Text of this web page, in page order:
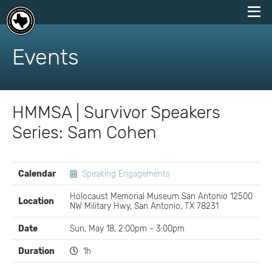
skip
content
Events
HMMSA | Survivor Speakers
Series: Sam Cohen
EVENT
DETAILS
Calendar Speaking Engagements
Location
Holocaust Memorial Museum San Antonio 12500
NW Military Hwy, San Antonio, TX 78231
Date Sun, May 18, 2:00pm - 3:00pm
Duration 1h